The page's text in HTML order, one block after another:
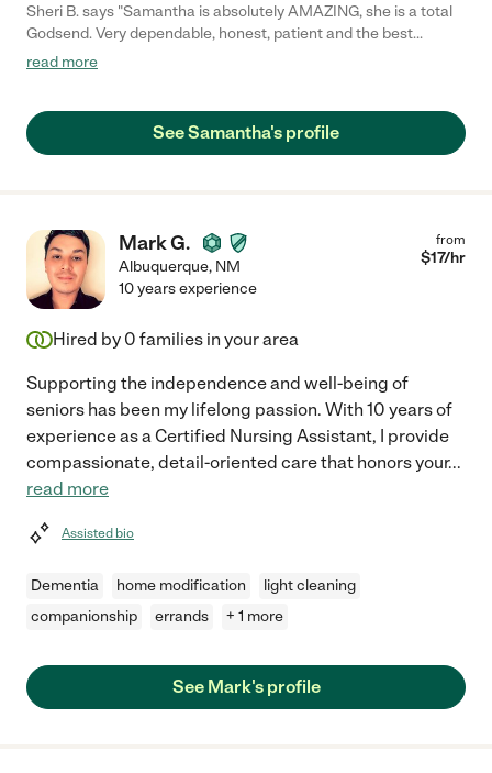
Sheri B. says "Samantha is absolutely AMAZING, she is a total
Godsend. Very dependable, honest, patient and the best
companion. She helped me with post-operative care and I don't
read more
See Samantha's profile
Mark G.
Albuquerque, NM
from
$17/hr
10 years experience
Hired by 0 families in your area
Supporting the independence and well-being of
seniors has been my lifelong passion. With 10 years of
experience as a Certified Nursing Assistant, I provide
compassionate, detail-oriented care that honors your...
read more
Assisted bio
Dementia home modification
light cleaning
companionship
errands + 1 more
See Mark's profile